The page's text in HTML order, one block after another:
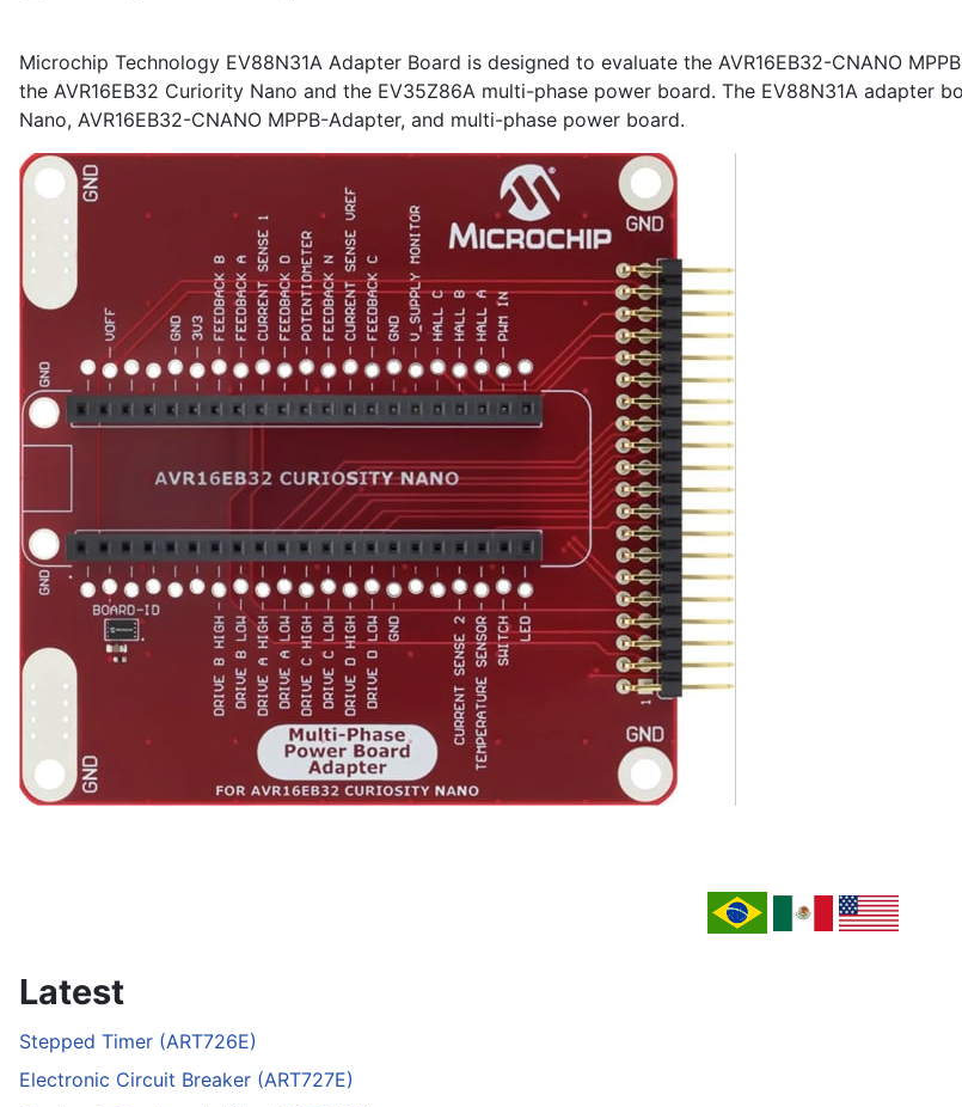
Microchip Technology EV88N31A Adapter Board is designed to evaluate the AVR16EB32-CNANO
the AVR16EB32 Curiority Nano and the EV35Z86A multi-phase power board. The EV88N31A adapter
Nano, AVR16EB32-CNANO MPPB-Adapter, and multi-phase power board.
Latest
Stepped Timer (ART726E)
Electronic Circuit Breaker (ART727E)